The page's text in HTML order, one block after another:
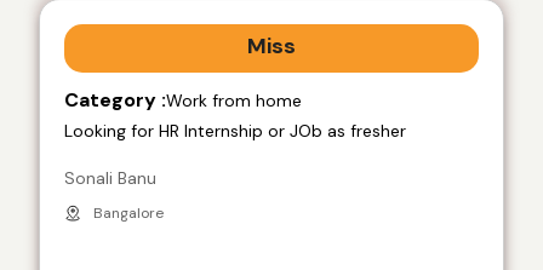
Miss
Category :Work from home
Looking for HR Internship or JOb as fresher
Sonali Banu
Bangalore